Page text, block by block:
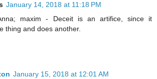
January 14, 2018 at 11:18 PM
maxim - Deceit is an artifice, since it
thing and does another.
January 15, 2018 at 12:01 AM